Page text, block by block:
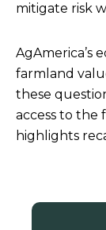
mitigate risk
AgAmerica’s
farmland
these
access to the
highlights